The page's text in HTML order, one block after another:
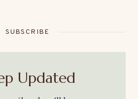
SUBSCRIBE
Updated